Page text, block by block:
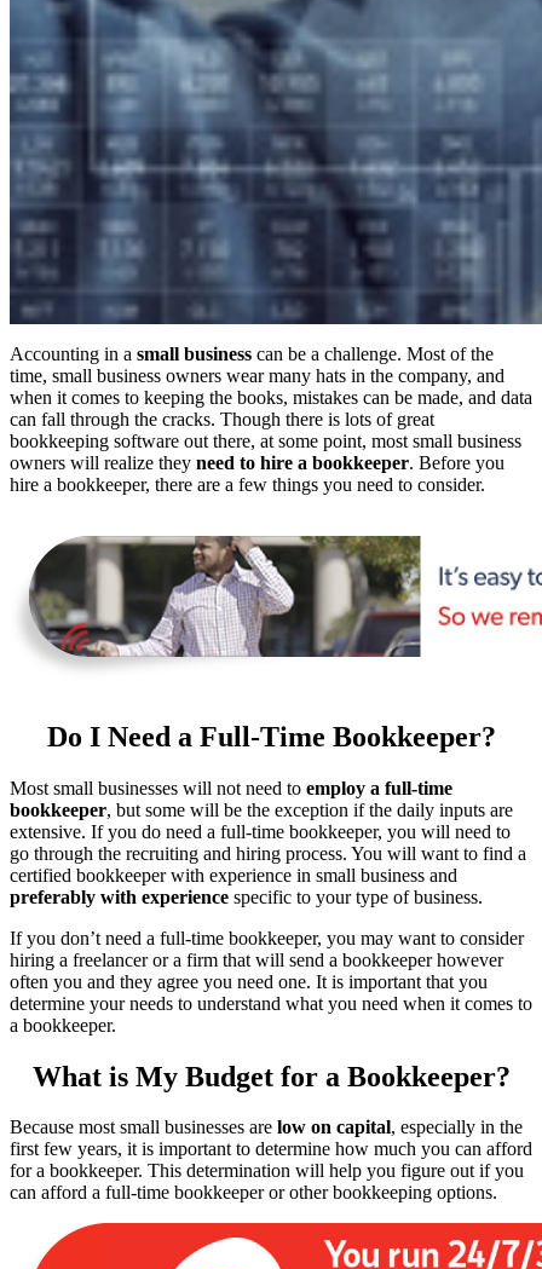
Accounting in a small business can be a challenge. Most of the
time, small business owners wear many hats in the company, and
when it comes to keeping the books, mistakes can be made, and data
can fall through the cracks. Though there is lots of great
bookkeeping software out there, at some point, most small business
owners will realize they need to hire a bookkeeper. Before you
hire a bookkeeper, there are a few things you need to consider.
Do I Need a Full-Time Bookkeeper?
Most small businesses will not need to employ a full-time
bookkeeper, but some will be the exception if the daily inputs are
extensive. If you do need a full-time bookkeeper, you will need to
go through the recruiting and hiring process. You will want to find a
certified bookkeeper with experience in small business and
preferably with experience specific to your type of business.
If you don’t need a full-time bookkeeper, you may want to consider
hiring a freelancer or a firm that will send a bookkeeper however
often you and they agree you need one. It is important that you
determine your needs to understand what you need when it comes to
a bookkeeper.
What is My Budget for a Bookkeeper?
Because most small businesses are low on capital, especially in the
first few years, it is important to determine how much you can afford
for a bookkeeper. This determination will help you figure out if you
can afford a full-time bookkeeper or other bookkeeping options.